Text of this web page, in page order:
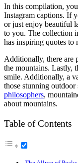
In this compilation,
Instagram captions. If
or just enjoy beautiful
to you. The collection
has inspiring quotes to
Additionally, there are
the mountains. Lastly,
smile. Additionally, a
those stunning outdoor
philosophers,
about mountains.
Table of Contents